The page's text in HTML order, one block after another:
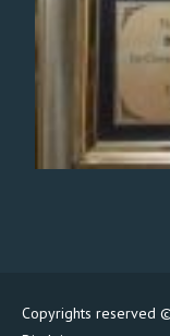
Copyrights reserved